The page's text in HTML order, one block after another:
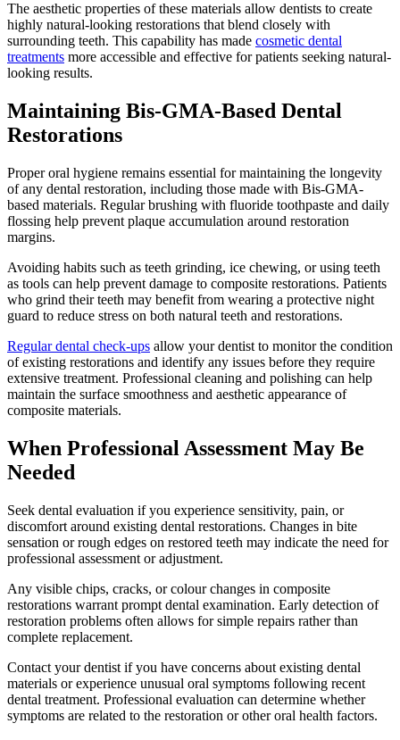
The aesthetic properties of these materials allow dentists to create
highly natural-looking restorations that blend closely with
surrounding teeth. This capability has made cosmetic dental
treatments more accessible and effective for patients seeking natural-
looking results.
Maintaining Bis-GMA-Based Dental
Restorations
Proper oral hygiene remains essential for maintaining the longevity
of any dental restoration, including those made with Bis-GMA-
based materials. Regular brushing with fluoride toothpaste and daily
flossing help prevent plaque accumulation around restoration
margins.
Avoiding habits such as teeth grinding, ice chewing, or using teeth
as tools can help prevent damage to composite restorations. Patients
who grind their teeth may benefit from wearing a protective night
guard to reduce stress on both natural teeth and restorations.
Regular dental check-ups allow your dentist to monitor the condition
of existing restorations and identify any issues before they require
extensive treatment. Professional cleaning and polishing can help
maintain the surface smoothness and aesthetic appearance of
composite materials.
When Professional Assessment May Be
Needed
Seek dental evaluation if you experience sensitivity, pain, or
discomfort around existing dental restorations. Changes in bite
sensation or rough edges on restored teeth may indicate the need for
professional assessment or adjustment.
Any visible chips, cracks, or colour changes in composite
restorations warrant prompt dental examination. Early detection of
restoration problems often allows for simple repairs rather than
complete replacement.
Contact your dentist if you have concerns about existing dental
materials or experience unusual oral symptoms following recent
dental treatment. Professional evaluation can determine whether
symptoms are related to the restoration or other oral health factors.